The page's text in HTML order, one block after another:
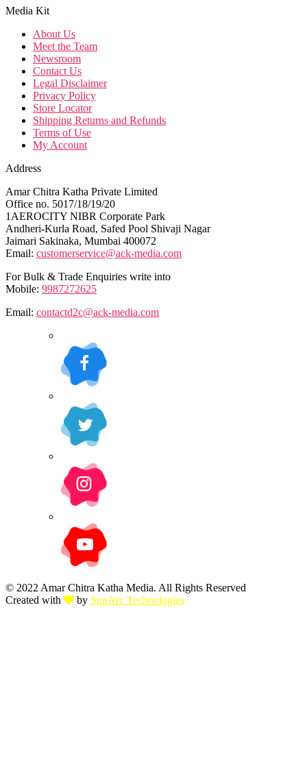
Media Kit
About Us
Meet the Team
Newsroom
Contact Us
Legal Disclaimer
Privacy Policy
Store Locator
Shipping Returns and Refunds
Terms of Use
My Account
Address
Amar Chitra Katha Private Limited
Office no. 5017/18/19/20
1AEROCITY NIBR Corporate Park
Andheri-Kurla Road, Safed Pool Shivaji Nagar
Jaimari Sakinaka, Mumbai 400072
Email: customerservice@ack-media.com
For Bulk & Trade Enquiries write into
Mobile: 9987272625
Email: contactd2c@ack-media.com
© 2022 Amar Chitra Katha Media. All Rights Reserved
Created with
by SunArc Technologies